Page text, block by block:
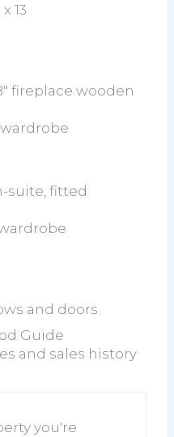
13
fireplace wooden
wardrobe
suite, fitted
and doors.
Guide
and sales history
you're